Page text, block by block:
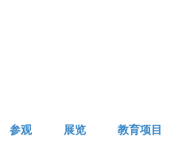
参观 展览 教育项目